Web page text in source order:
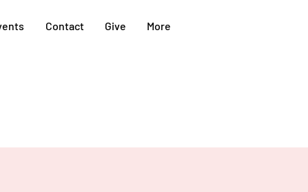
Contact Give More